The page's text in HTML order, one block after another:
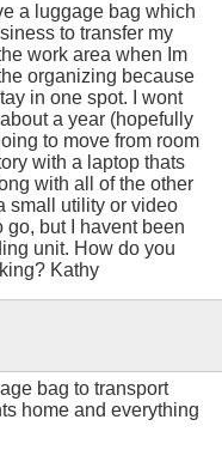
a luggage bag which
to transfer my
work area when Im
organizing because
in one spot. I wont
a year (hopefully
to move from room
with a laptop thats
with all of the other
small utility or video
but I havent been
unit. How do you
Kathy
bag to transport
home and everything